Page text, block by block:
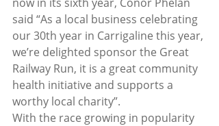
said “As a local business celebrating
our 30th year in Carrigaline this year,
we’re delighted sponsor the Great
Railway Run, it is a great community
health initiative and supports a
worthy local charity”.
With the race growing in popularity